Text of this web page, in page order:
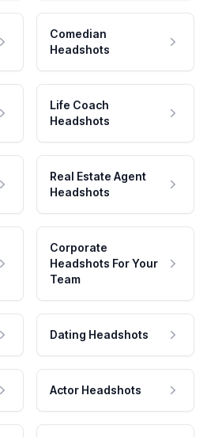
Comedian
Headshots
Life Coach
Headshots
Real Estate Agent
Headshots
Corporate
Headshots For Your
Team
Dating Headshots
Actor Headshots